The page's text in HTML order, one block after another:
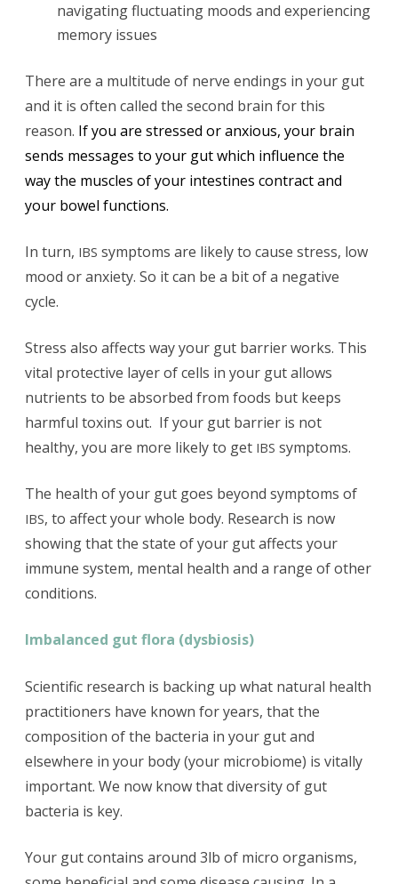
navigating fluctuating moods and experiencing
memory issues
There are a multitude of nerve endings in your gut
and it is often called the second brain for this
reason. If you are stressed or anxious, your brain
sends messages to your gut which influence the
way the muscles of your intestines contract and
your bowel functions.
In turn, IBS symptoms are likely to cause stress, low
mood or anxiety. So it can be a bit of a negative
cycle.
Stress also affects way your gut barrier works. This
vital protective layer of cells in your gut allows
nutrients to be absorbed from foods but keeps
harmful toxins out. If your gut barrier is not
healthy, you are more likely to get IBS symptoms.
The health of your gut goes beyond symptoms of
IBS, to affect your whole body. Research is now
showing that the state of your gut affects your
immune system, mental health and a range of other
conditions.
Imbalanced gut flora (dysbiosis)
Scientific research is backing up what natural health
practitioners have known for years, that the
composition of the bacteria in your gut and
elsewhere in your body (your microbiome) is vitally
important. We now know that diversity of gut
bacteria is key.
Your gut contains around 3lb of micro organisms,